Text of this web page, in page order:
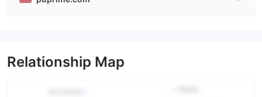
Relationship Map